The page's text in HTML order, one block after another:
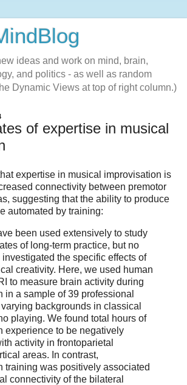
ideas and work on mind, brain,
and politics - as well as random
Dynamic Views at top of right column.)
of expertise in musical
expertise in musical improvisation is
connectivity between premotor
suggesting that the ability to produce
automated by training:
been used extensively to study
of long-term practice, but no
the specific effects of
creativity. Here, we used human
to measure brain activity during
in a sample of 39 professional
backgrounds in classical
playing. We found total hours of
experience to be negatively
activity in frontoparietal
areas. In contrast,
training was positively associated
connectivity of the bilateral